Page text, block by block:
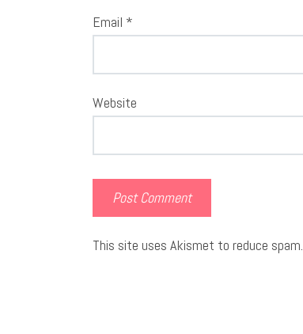
Email *
Website
This site uses Akismet to reduce spam.